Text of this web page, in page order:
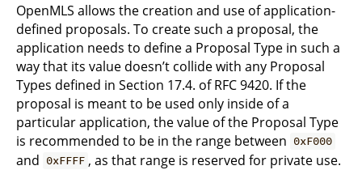
OpenMLS allows the creation and use of application-
defined proposals. To create such a proposal, the
application needs to define a Proposal Type in such a
way that its value doesn’t collide with any Proposal
Types defined in Section 17.4. of RFC 9420. If the
proposal is meant to be used only inside of a
particular application, the value of the Proposal Type
is recommended to be in the range between 0xF000
and 0xFFFF , as that range is reserved for private use.